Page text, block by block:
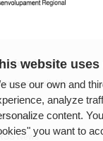
available
News
website
use our own and
analyze
content.
you want to